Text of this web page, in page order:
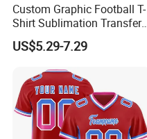
Custom Graphic Football T-
Shirt Sublimation Transfer
Print Soccer Sport Men's
Jersey
US$5.29-7.29